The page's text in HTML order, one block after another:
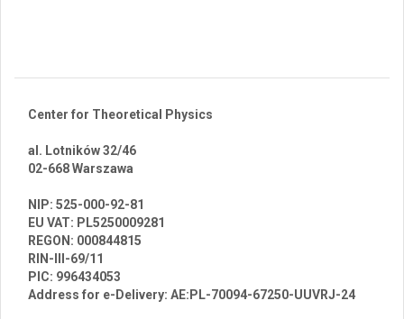
Center for Theoretical Physics
al. Lotników 32/46
02-668 Warszawa
NIP: 525-000-92-81
EU VAT: PL5250009281
REGON: 000844815
RIN-III-69/11
PIC: 996434053
Address for e-Delivery: AE:PL-70094-67250-UUVRJ-24